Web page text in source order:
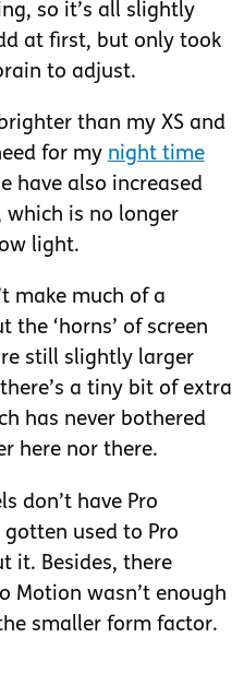
so it’s all slightly
at first, but only took
to adjust.
than my XS and
for my night time
have also increased
which is no longer
light.
make much of a
the ‘horns’ of screen
still slightly larger
a tiny bit of extra
has never bothered
here nor there.
don’t have Pro
used to Pro
it. Besides, there
Motion wasn’t enough
smaller form factor.